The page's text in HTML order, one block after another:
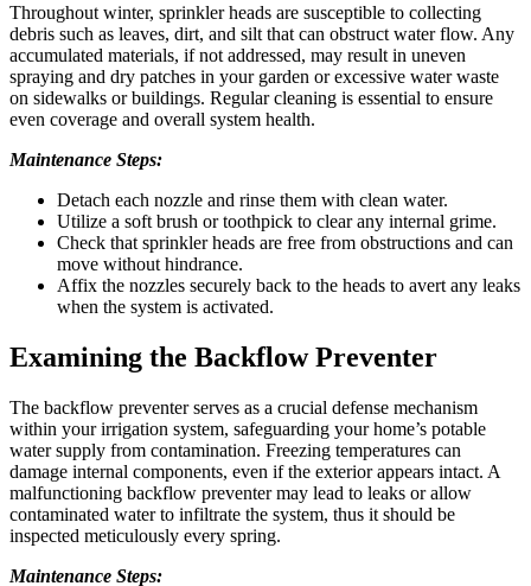
Throughout winter, sprinkler heads are susceptible to collecting
debris such as leaves, dirt, and silt that can obstruct water flow. Any
accumulated materials, if not addressed, may result in uneven
spraying and dry patches in your garden or excessive water waste
on sidewalks or buildings. Regular cleaning is essential to ensure
even coverage and overall system health.
Maintenance Steps:
Detach each nozzle and rinse them with clean water.
Utilize a soft brush or toothpick to clear any internal grime.
Check that sprinkler heads are free from obstructions and can
move without hindrance.
Affix the nozzles securely back to the heads to avert any leaks
when the system is activated.
Examining the Backflow Preventer
The backflow preventer serves as a crucial defense mechanism
within your irrigation system, safeguarding your home’s potable
water supply from contamination. Freezing temperatures can
damage internal components, even if the exterior appears intact. A
malfunctioning backflow preventer may lead to leaks or allow
contaminated water to infiltrate the system, thus it should be
inspected meticulously every spring.
Maintenance Steps: